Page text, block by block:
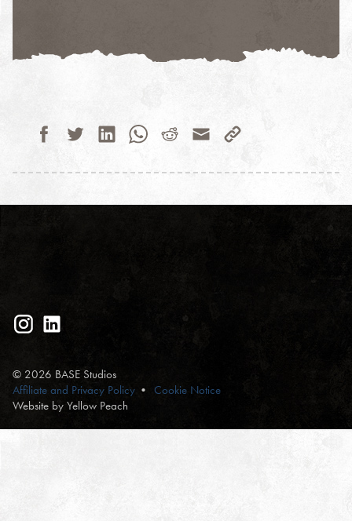
© 2026 BASE Studios
Affiliate and Privacy Policy
Cookie Notice
Website by Yellow Peach